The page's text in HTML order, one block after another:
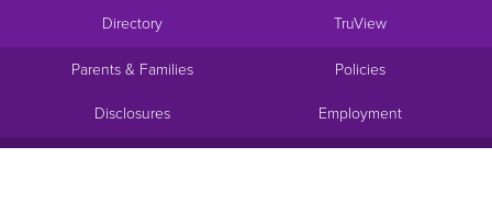
Directory TruView
Parents & Families Policies
Disclosures Employment